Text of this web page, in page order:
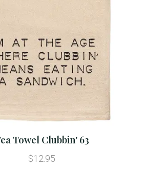
Towel Clubbin' 63
$12.95